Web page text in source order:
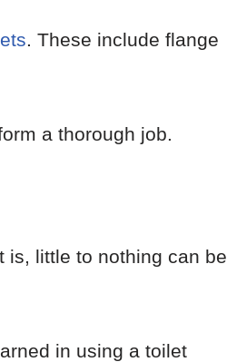
. These include flange
a thorough job.
is, little to nothing can be
in using a toilet